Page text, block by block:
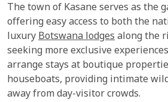
The town of Kasane serves as the
offering easy access to both the
luxuryBotswana lodgesalong the
seeking more exclusive
arrange stays at boutique
houseboats, providing intimate
away from day-visitor crowds.